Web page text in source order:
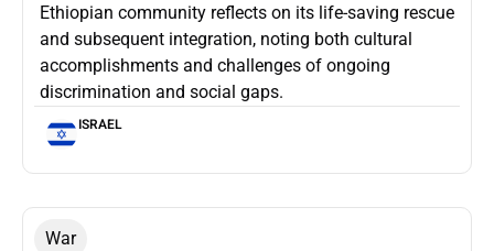
Ethiopian community reflects on its life-saving rescue
and subsequent integration, noting both cultural
accomplishments and challenges of ongoing
discrimination and social gaps.
ISRAEL
War